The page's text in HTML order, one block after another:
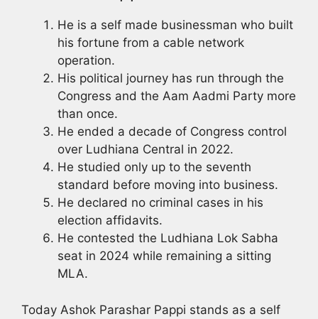
He is a self made businessman who built
his fortune from a cable network
operation.
His political journey has run through the
Congress and the Aam Aadmi Party more
than once.
He ended a decade of Congress control
over Ludhiana Central in 2022.
He studied only up to the seventh
standard before moving into business.
He declared no criminal cases in his
election affidavits.
He contested the Ludhiana Lok Sabha
seat in 2024 while remaining a sitting
MLA.
Today Ashok Parashar Pappi stands as a self